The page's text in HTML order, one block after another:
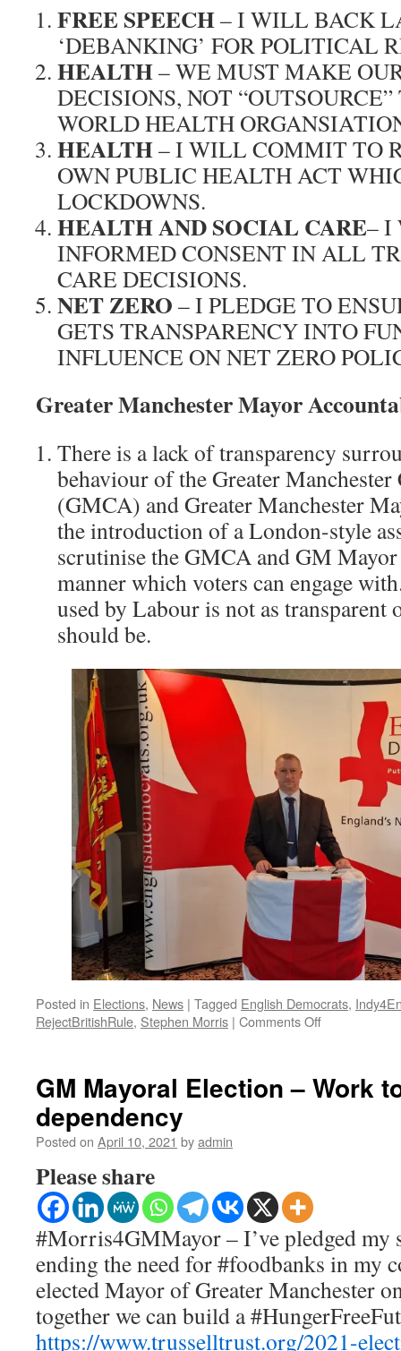
FREE SPEECH– I WILL BACK
‘DEBANKING’ FOR POLITICAL
HEALTH– WE MUST MAKE
DECISIONS, NOT
WORLD HEALTH
HEALTH– I WILL COMMIT TO
OWN PUBLIC HEALTH ACT
LOCKDOWNS.
HEALTH AND SOCIAL CARE– I
INFORMED CONSENT IN ALL
CARE DECISIONS.
NET ZERO – I PLEDGE TO
GETS TRANSPARENCY INTO
INFLUENCE ON NET ZERO
Greater Manchester Mayor
There is a lack of transparency
behaviour of the Greater
(GMCA) and Greater Manchester
the introduction of a London-style
scrutinise the GMCA and GM
manner which voters can engage
used by Labour is not as transparent
should be.
Posted in Elections, News | Tagged English Democrats,
RejectBritishRule, Stephen Morris | Comments Offon
South
GM Mayoral Election – Work
dependency
Posted on April 10, 2021 byadmin
Please share
#Morris4GMMayor – I’ve pledged my
ending the need for #foodbanks in my
elected Mayor of Greater Manchester
together we can build a
https://www.trusselltrust.org/2021-